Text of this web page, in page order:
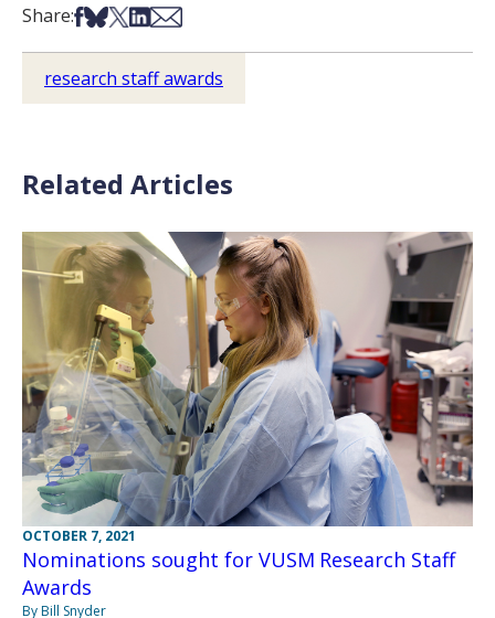
Share:Share on Facebook
Share on Bsky
Share on X
Share on LinkedIn
Share via Email
research staff awards
Related Articles
OCTOBER 7, 2021
Nominations sought for VUSM Research Staff
Awards
By Bill Snyder